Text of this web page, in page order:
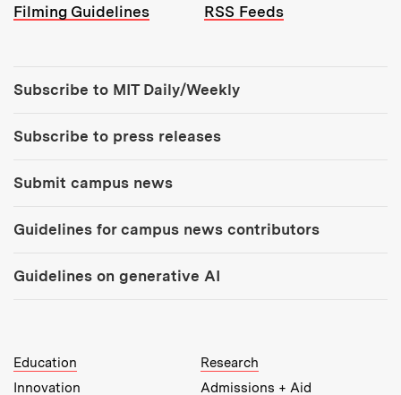
Filming Guidelines
RSS Feeds
Subscribe to MIT Daily/Weekly
Subscribe to press releases
Submit campus news
Guidelines for campus news contributors
Guidelines on generative AI
MIT Top Level Links:
Education
Research
Innovation
Admissions + Aid